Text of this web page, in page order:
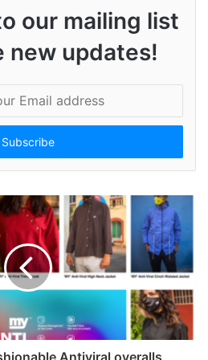
our mailing list
new updates!